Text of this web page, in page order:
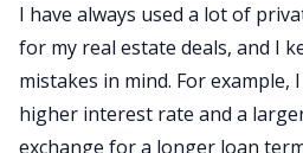
I have always used a lot of
for my real estate deals, and I
mistakes in mind. For
higher interest rate and a
exchange for a longer loan